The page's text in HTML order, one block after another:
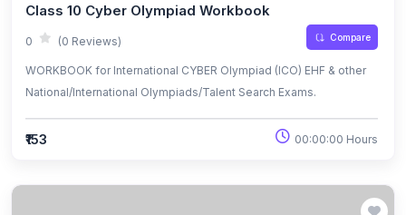
Class 10 Cyber Olympiad Workbook
0 (0 Reviews) Compare
WORKBOOK for International CYBER Olympiad (ICO) EHF & other
National/International Olympiads/Talent Search Exams.
₹153 00:00:00 Hours